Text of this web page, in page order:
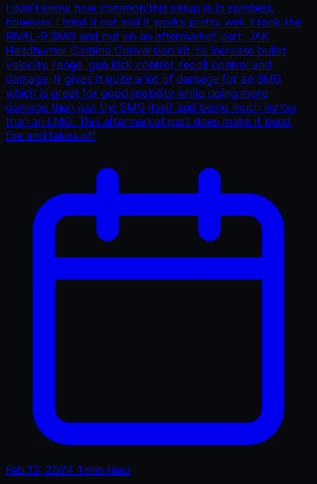
I don't know how common this setup is in zombies,
however, I tried it out and it works pretty well. I took the
RIVAL-9 SMG and put on an aftermarket part, JAK
Headhunter Carbine Conversion kit, to increase bullet
velocity, range, gun kick control, recoil control and
damage. It gives it quite a lot of damage for an SMG
which is great for good mobility while doing more
damage than just the SMG itself and being much lighter
than an LMG. This aftermarket part does make it burst
fire and takes off
Feb 13, 2024 1 min read